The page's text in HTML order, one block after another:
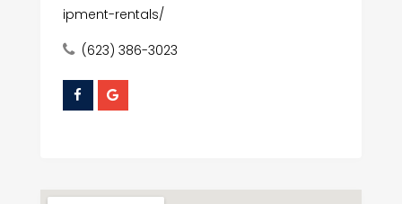
ipment-rentals/
(623) 386-3023